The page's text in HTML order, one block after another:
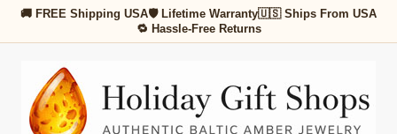
🚚 FREE Shipping USA🛡 Lifetime Warranty🇺🇸 Ships From USA
🔁 Hassle-Free Returns